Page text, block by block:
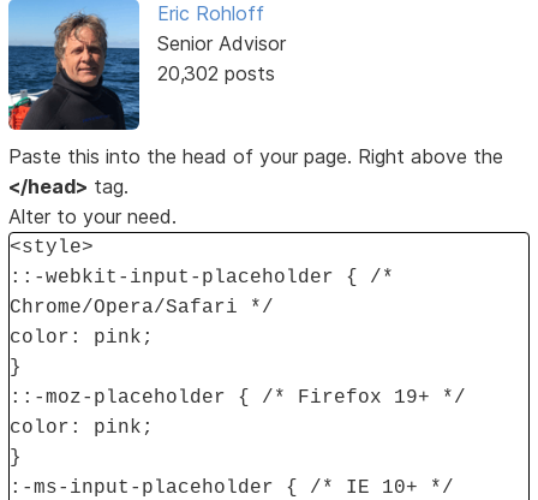
Eric Rohloff
Senior Advisor
20,302 posts
Paste this into the head of your page. Right above the
</head> tag.
Alter to your need.
<style>
::-webkit-input-placeholder { /*
Chrome/Opera/Safari */
color: pink;
}
::-moz-placeholder { /* Firefox 19+ */
color: pink;
}
:-ms-input-placeholder { /* IE 10+ */